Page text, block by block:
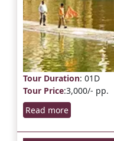
Tour Duration: 01D
Tour Price:3,000/- pp.
Read more